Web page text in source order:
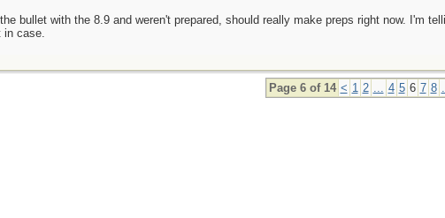
bullet with the 8.9 and weren't prepared, should really make preps right now. I'm
in case.
Page 6 of 14 < 1 2 ... 4 5 6 7 8